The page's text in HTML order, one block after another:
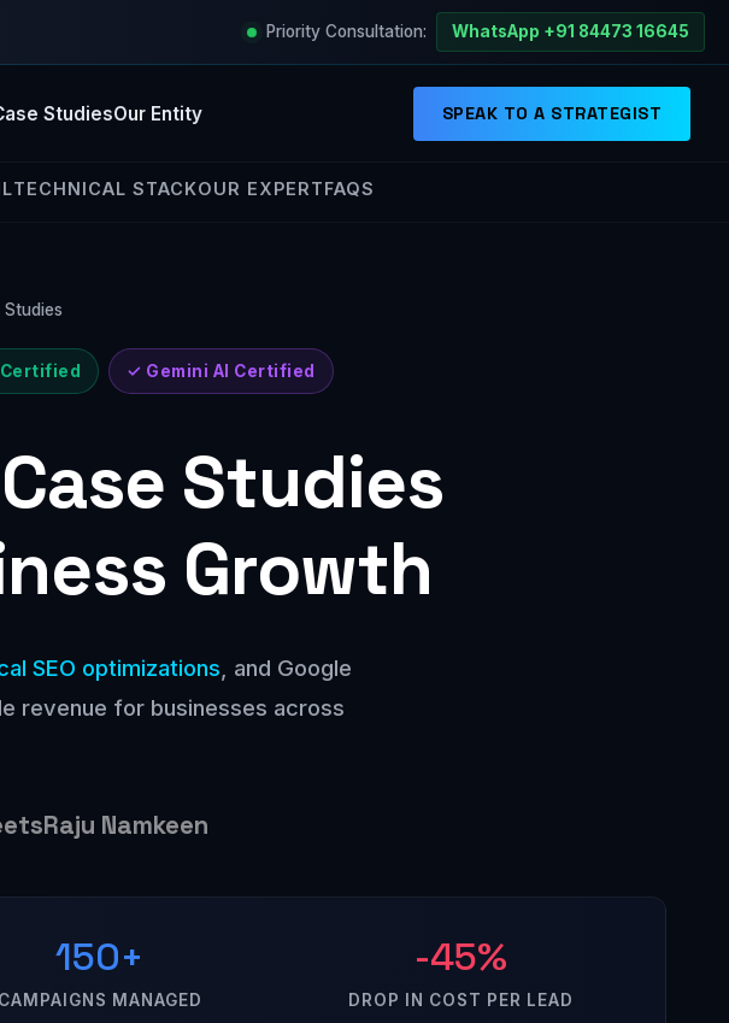
Priority Consultation: WhatsApp +91 84473 16645
StudiesOur Entity SPEAK TO A STRATEGIST
TECHNICAL STACKOUR EXPERTFAQS
Studies
✓ Gemini AI Certified
Studies
Growth
SEO optimizations , and Google
revenue for businesses across
Raju Namkeen
150+
CAMPAIGNS MANAGED
-45%
DROP IN COST PER LEAD